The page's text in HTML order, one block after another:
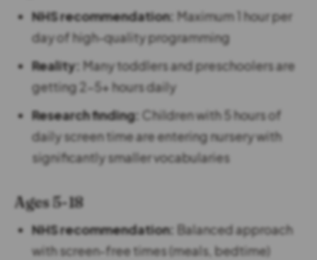
NHS recommendation: Maximum 1 hour per
day of high-quality programming
Reality: Many toddlers and preschoolers are
getting 2-5+ hours daily
Research finding: Children with 5 hours of
daily screen time are entering nursery with
significantly smaller vocabularies
Ages 5-18
NHS recommendation: Balanced approach
with screen-free times (meals, bedtime)